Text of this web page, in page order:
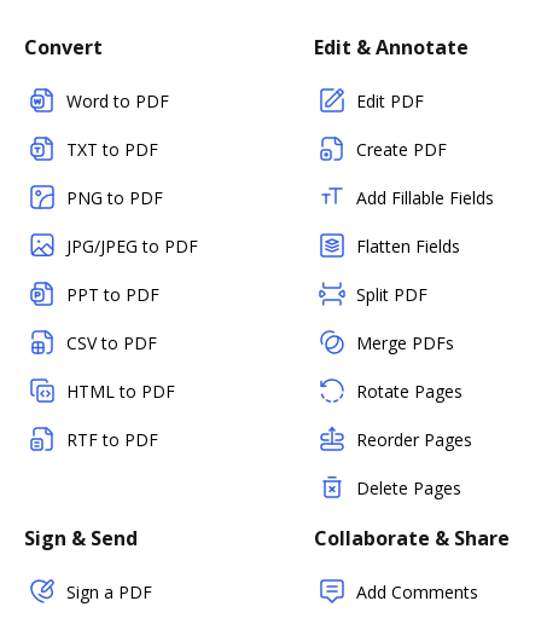
Convert
Word to PDF
TXT to PDF
PNG to PDF
JPG/JPEG to PDF
PPT to PDF
CSV to PDF
HTML to PDF
RTF to PDF
Edit & Annotate
Edit PDF
Create PDF
Add Fillable Fields
Flatten Fields
Split PDF
Merge PDFs
Rotate Pages
Reorder Pages
Delete Pages
Sign & Send
Sign a PDF
Collaborate & Share
Add Comments